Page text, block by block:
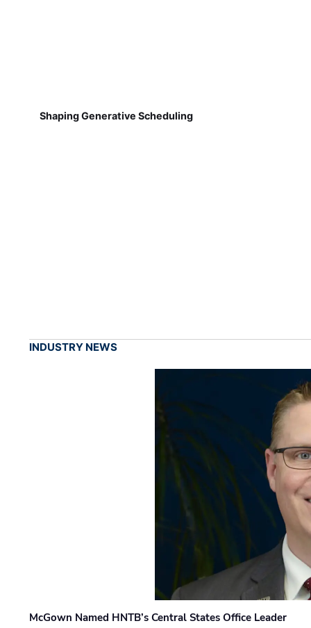
Shaping Generative Scheduling
INDUSTRY NEWS
McGown Named HNTB’s Central States Office Leader